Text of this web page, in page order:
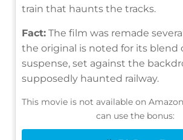
train that haunts the tracks.
Fact: The film was remade
the original is noted for its blend
suspense, set against the
supposedly haunted railway.
This movie is not available on
can use the bonus: